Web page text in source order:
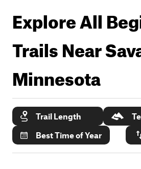
Explore All
Trails Near
Minnesota
Trail Length
Best Time of Year